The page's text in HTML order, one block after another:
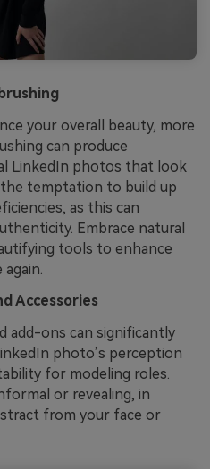
your overall beauty, more
can produce
LinkedIn photos that look
the temptation to build up
as this can
Embrace natural
tools to enhance
Accessories
add-ons can significantly
photo’s perception
for modeling roles.
or revealing, in
from your face or